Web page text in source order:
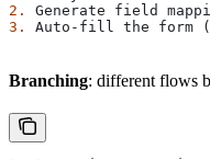
2.
Generate field
3.
Auto-fill the form
Branching: different flows